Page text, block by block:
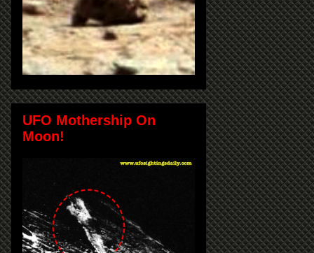
UFO Mothership On
Moon!